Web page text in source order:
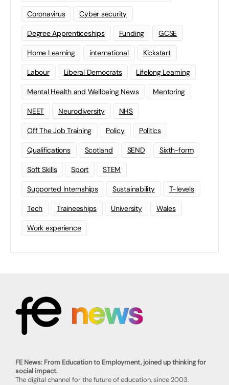
Coronavirus Cyber security
Degree Apprenticeships Funding GCSE
Home Learning international Kickstart
Labour Liberal Democrats Lifelong Learning
Mental Health and Wellbeing News Mentoring
NEET Neurodiversity NHS
Off The Job Training Policy Politics
Qualifications Scotland SEND Sixth-form
Soft Skills Sport STEM
Supported Internships Sustainability T-levels
Tech Traineeships University Wales
Work experience
FE News: From Education to Employment, joined up thinking for
social impact.
The digital channel for the future of education, since 2003.